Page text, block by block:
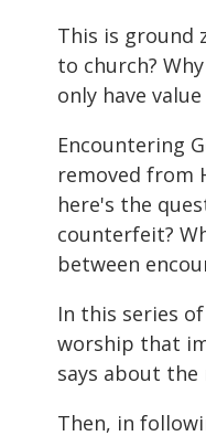
This is ground
to church?
only have
Encountering
removed from
here's the
counterfeit?
between
In this series
worship that
says about
Then, in